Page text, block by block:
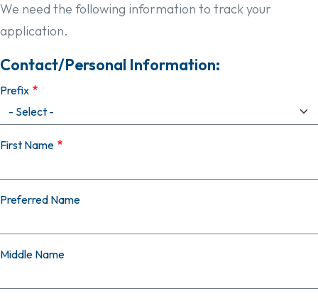
We need the following information to track your
application.
Contact/Personal Information:
Prefix
First Name
Preferred Name
Middle Name